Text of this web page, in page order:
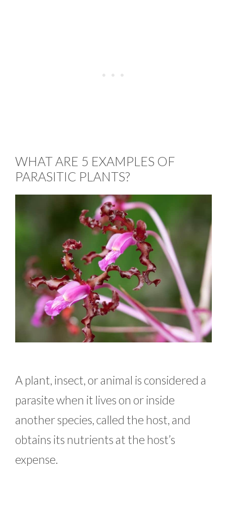
WHAT ARE 5 EXAMPLES OF
PARASITIC PLANTS?
A plant, insect, or animal is considered a
parasite when it lives on or inside
another species, called the host, and
obtains its nutrients at the host’s
expense.